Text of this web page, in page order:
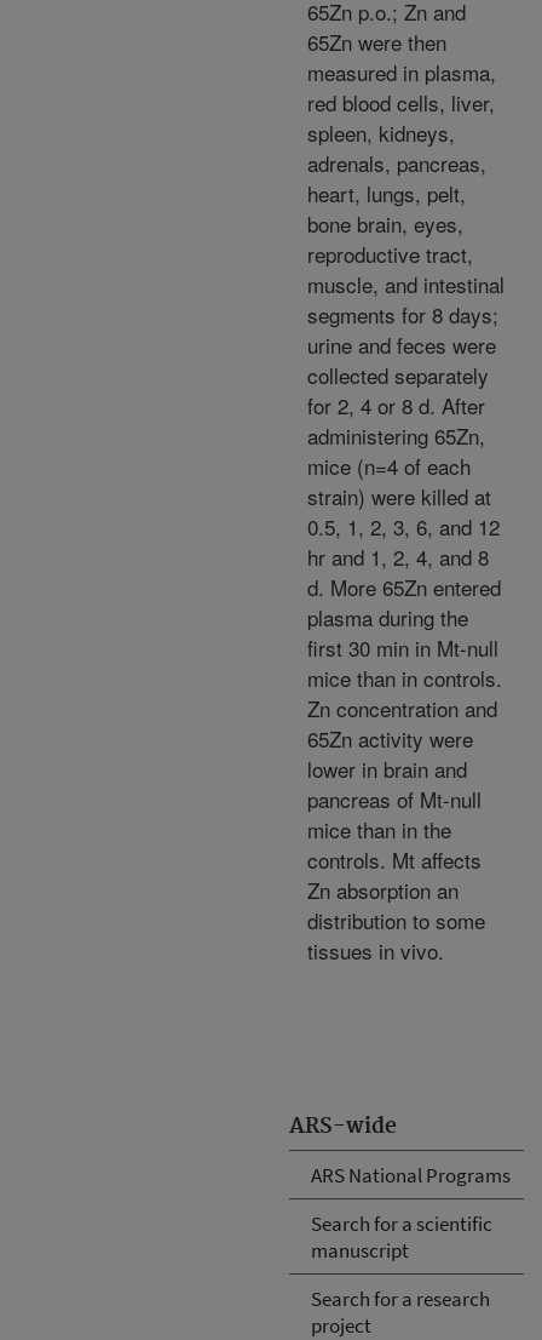
ARS-wide
ARS National Programs
Search for a scientific
manuscript
Search for a research
project
65Zn p.o.; Zn and
65Zn were then
measured in plasma,
red blood cells, liver,
spleen, kidneys,
adrenals, pancreas,
heart, lungs, pelt,
bone brain, eyes,
reproductive tract,
muscle, and intestinal
segments for 8 days;
urine and feces were
collected separately
for 2, 4 or 8 d. After
administering 65Zn,
mice (n=4 of each
strain) were killed at
0.5, 1, 2, 3, 6, and 12
hr and 1, 2, 4, and 8
d. More 65Zn entered
plasma during the
first 30 min in Mt-null
mice than in controls.
Zn concentration and
65Zn activity were
lower in brain and
pancreas of Mt-null
mice than in the
controls. Mt affects
Zn absorption an
distribution to some
tissues in vivo.